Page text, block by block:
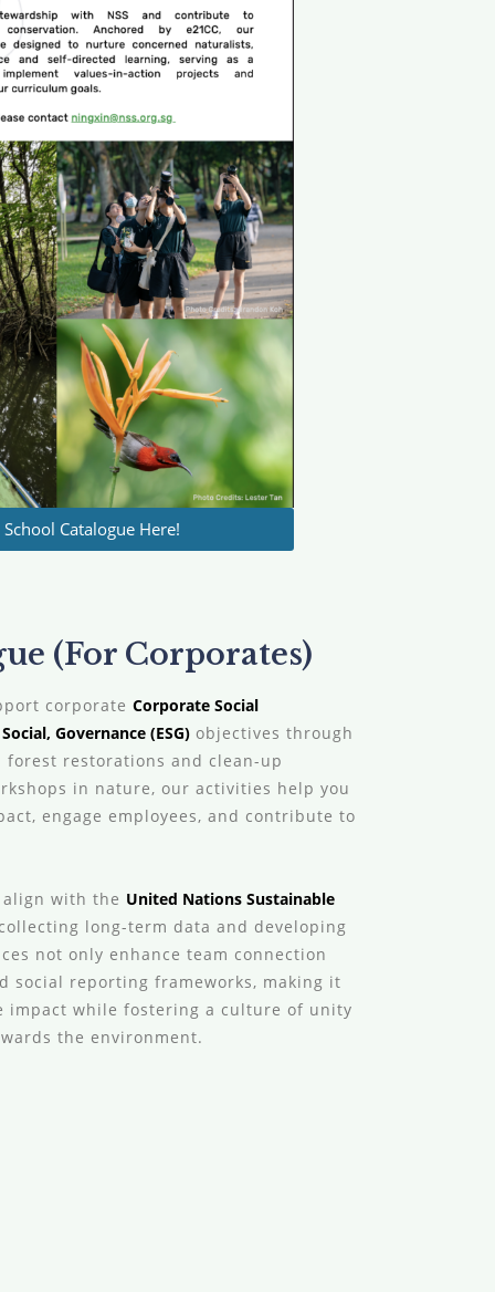
Catalogue Here!
(For Corporates)
corporate Corporate Social
Governance (ESG) objectives through
restorations and clean-up
in nature, our activities help you
engage employees, and contribute to
with the United Nations Sustainable
long-term data and developing
not only enhance team connection
social reporting frameworks, making it
impact while fostering a culture of unity
the environment.